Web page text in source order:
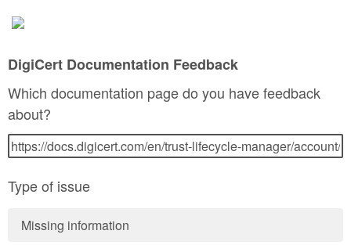
DigiCert Documentation Feedback
Which documentation page do you have feedback
about?
Type of issue
Missing information